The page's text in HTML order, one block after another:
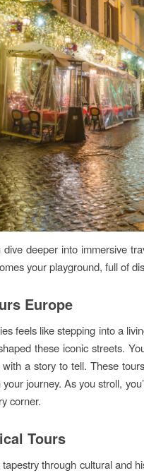
deeper into immersive
your playground, full of
Europe
feels like stepping into a
these iconic streets.
a story to tell. These
journey. As you stroll,
corner.
Tours
through cultural and